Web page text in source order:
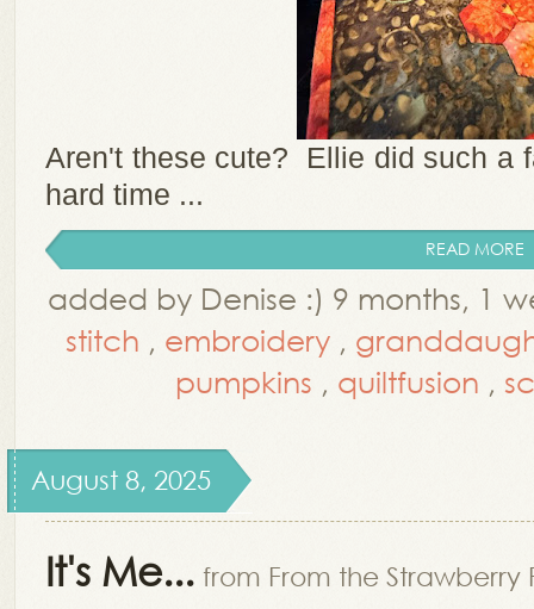
Aren't these cute? Ellie did such a
hard time ...
READ MORE
added by Denise :) 9 months, 1
stitch , embroidery ,
pumpkins , quiltfusion ,
August 8, 2025
It's Me... from From the Strawberry